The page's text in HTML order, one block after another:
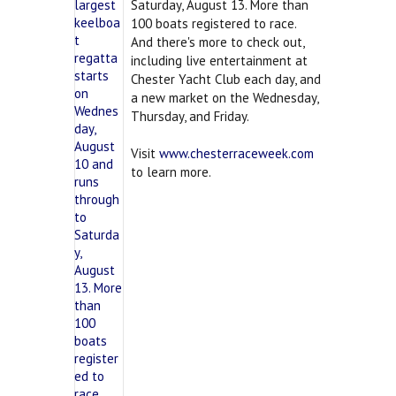
Saturday, August 13. More than
100 boats registered to race.
And there's more to check out,
including live entertainment at
Chester Yacht Club each day, and
a new market on the Wednesday,
Thursday, and Friday.
Visitwww.chesterraceweek.com
to learn more.